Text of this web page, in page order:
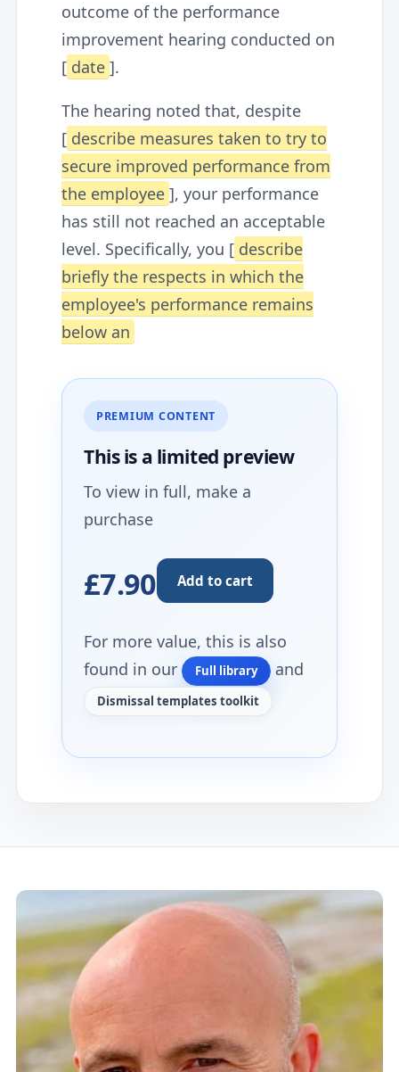
outcome of the performance
improvement hearing conducted on
[ date ].
The hearing noted that, despite
[ describe measures taken to try to
secure improved performance from
the employee ], your performance
has still not reached an acceptable
level. Specifically, you [ describe
briefly the respects in which the
employee's performance remains
below an
PREMIUM CONTENT
This is a limited preview
To view in full, make a
purchase
£7.90 Add to cart
For more value, this is also
found in our
Full library and
Dismissal templates toolkit